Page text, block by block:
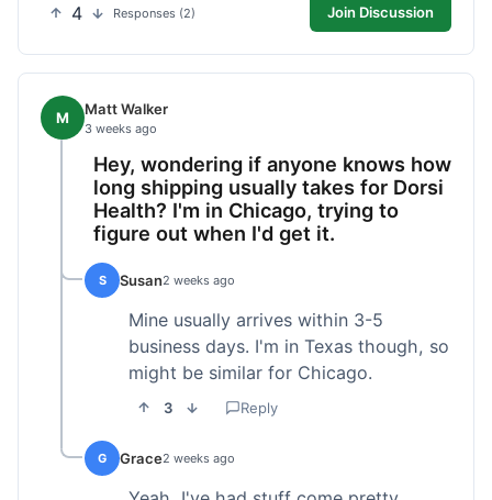
4 Responses (2) Join Discussion
M Matt Walker
3 weeks ago
Hey, wondering if anyone knows how
long shipping usually takes for Dorsi
Health? I'm in Chicago, trying to
figure out when I'd get it.
S Susan2 weeks ago
Mine usually arrives within 3-5
business days. I'm in Texas though, so
might be similar for Chicago.
3 Reply
G Grace2 weeks ago